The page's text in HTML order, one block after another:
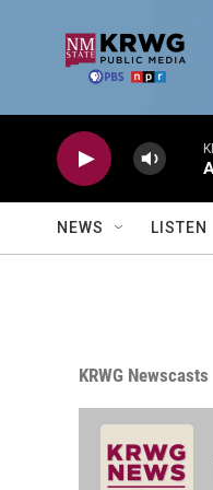
NEWS LISTEN
KRWG Newscasts